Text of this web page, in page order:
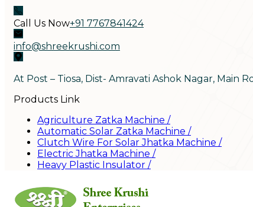
Call Us Now+91 7767841424
info@shreekrushi.com
At Post – Tiosa, Dist- Amravati Ashok Nagar, Main
Products Link
Agriculture Zatka Machine /
Automatic Solar Zatka Machine /
Clutch Wire For Solar Jhatka Machine /
Electric Jhatka Machine /
Heavy Plastic Insulator /